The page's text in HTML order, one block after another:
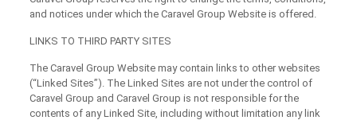
and notices under which the Caravel Group Website is offered.
LINKS TO THIRD PARTY SITES
The Caravel Group Website may contain links to other websites
(“Linked Sites”). The Linked Sites are not under the control of
Caravel Group and Caravel Group is not responsible for the
contents of any Linked Site, including without limitation any link